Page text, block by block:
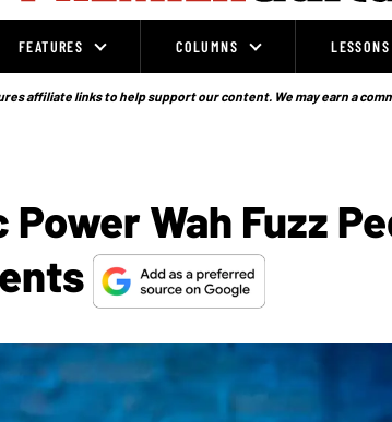
FEATURES COLUMNS LESSONS
affiliate links to help support our content. We may earn a
Wah Fuzz